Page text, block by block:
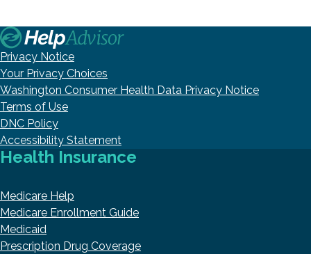
Privacy Notice
Your Privacy Choices
Washington Consumer Health Data Privacy Notice
Terms of Use
DNC Policy
Accessibility Statement
Health Insurance
Medicare Help
Medicare Enrollment Guide
Medicaid
Prescription Drug Coverage